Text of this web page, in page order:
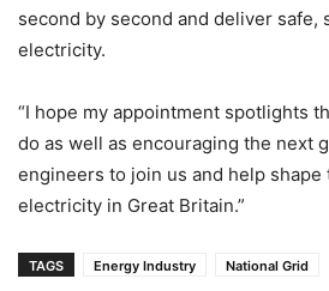
second by second and deliver safe,
electricity.
“I hope my appointment spotlights
do as well as encouraging the next
engineers to join us and help
electricity in Great Britain.”
TAGS Energy Industry National Grid